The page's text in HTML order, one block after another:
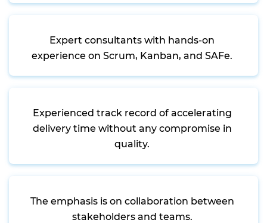
Expert consultants with hands-on
experience on Scrum, Kanban, and SAFe.
Experienced track record of accelerating
delivery time without any compromise in
quality.
The emphasis is on collaboration between
stakeholders and teams.